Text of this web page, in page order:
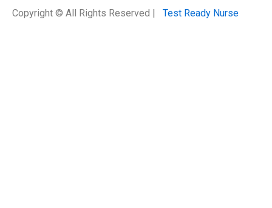
Copyright © All Rights Reserved | Test Ready Nurse